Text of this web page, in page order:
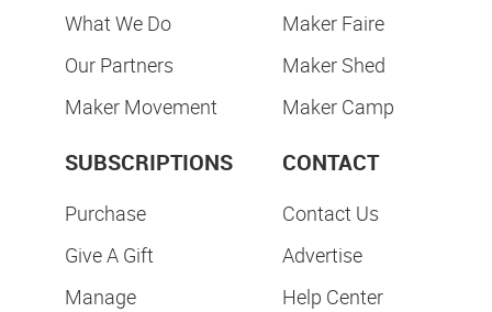
What We Do
Our Partners
Maker Movement
Maker Faire
Maker Shed
Maker Camp
SUBSCRIPTIONS
Purchase
Give A Gift
Manage
CONTACT
Contact Us
Advertise
Help Center